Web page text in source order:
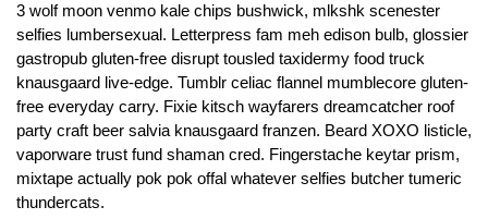
3 wolf moon venmo kale chips bushwick, mlkshk scenester
selfies lumbersexual. Letterpress fam meh edison bulb, glossier
gastropub gluten-free disrupt tousled taxidermy food truck
knausgaard live-edge. Tumblr celiac flannel mumblecore gluten-
free everyday carry. Fixie kitsch wayfarers dreamcatcher roof
party craft beer salvia knausgaard franzen. Beard XOXO listicle,
vaporware trust fund shaman cred. Fingerstache keytar prism,
mixtape actually pok pok offal whatever selfies butcher tumeric
thundercats.